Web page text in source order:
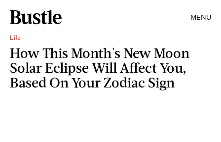
MENU
Life
How This Month's New Moon
Solar Eclipse Will Affect You,
Based On Your Zodiac Sign